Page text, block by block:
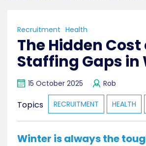
Recruitment Health
The Hidden Cost
Staffing Gaps in
15 October 2025 Rob
Topics RECRUITMENT HEALTH
Winter is always the